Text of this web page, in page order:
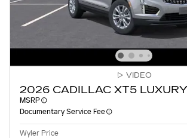
VIDEO
2026 CADILLAC XT5 LUXURY
MSRP
Documentary Service Fee
Wyler Price